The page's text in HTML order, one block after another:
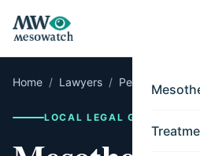
Home / Lawyers / Pennsylvania
LOCAL LEGAL GUIDE